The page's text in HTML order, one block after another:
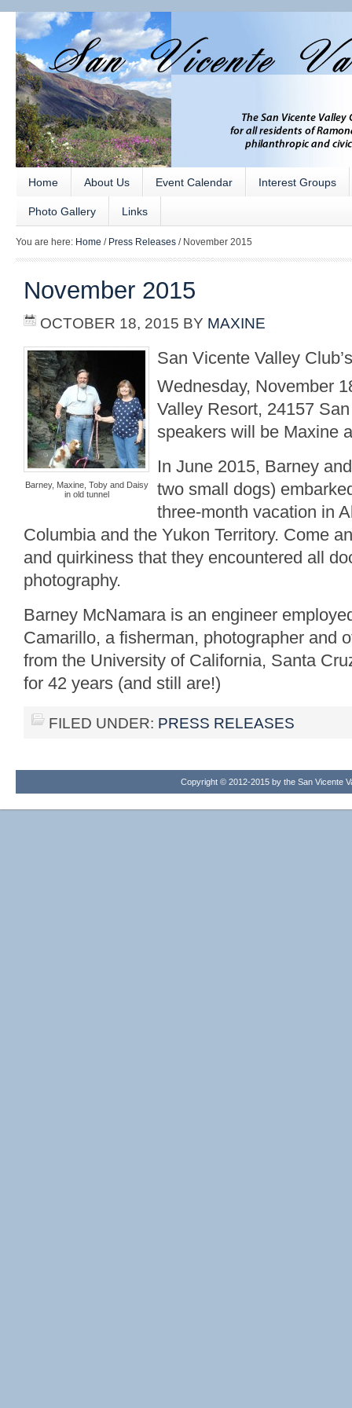
Home About Us Event Calendar Interest Groups
Photo Gallery Links
You are here: Home / Press Releases /November 2015
November 2015
OCTOBER 18, 2015 BY MAXINE
Barney, Maxine, Toby and Daisy
in old tunnel
San Vicente Valley
Wednesday, November
Valley Resort, 24157
speakers will be Maxine
In June 2015, Barney
two small dogs)
three-month vacation in
Columbia and the Yukon Territory. Come
and quirkiness that they encountered all
photography.
Barney McNamara is an engineer
Camarillo, a fisherman, photographer and
from the University of California, Santa
for 42 years (and still are!)
FILED UNDER: PRESS RELEASES
Copyright © 2012-2015 by the San Vicente